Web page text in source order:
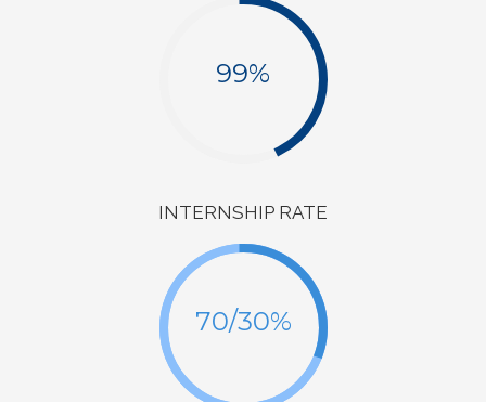
99%
INTERNSHIP RATE
70/30%